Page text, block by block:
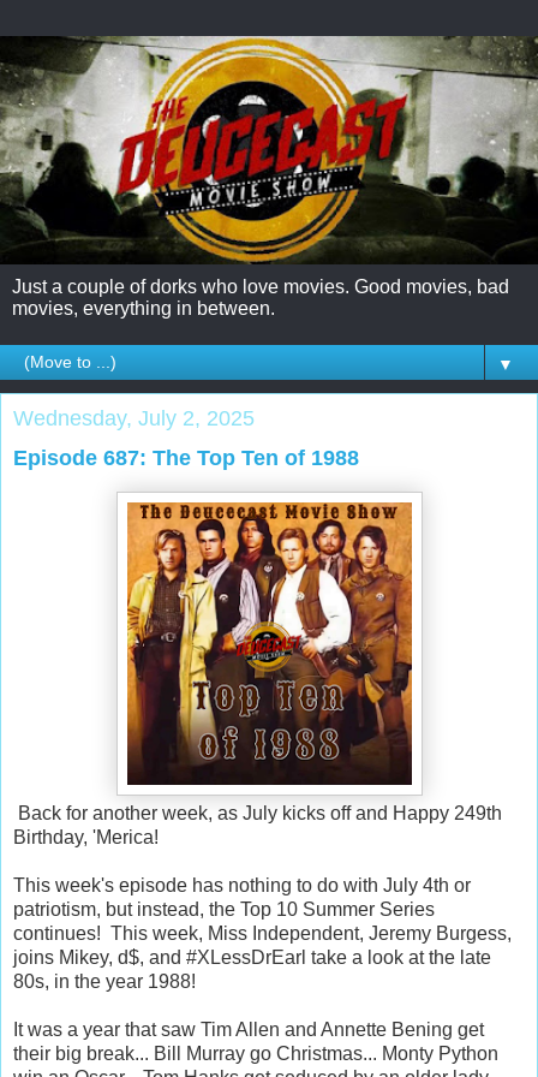
Just a couple of dorks who love movies. Good movies, bad
movies, everything in between.
▼
Wednesday, July 2, 2025
Episode 687: The Top Ten of 1988
Back for another week, as July kicks off and Happy 249th
Birthday, 'Merica!
This week's episode has nothing to do with July 4th or
patriotism, but instead, the Top 10 Summer Series
continues! This week, Miss Independent, Jeremy Burgess,
joins Mikey, d$, and #XLessDrEarl take a look at the late
80s, in the year 1988!
It was a year that saw Tim Allen and Annette Bening get
their big break... Bill Murray go Christmas... Monty Python